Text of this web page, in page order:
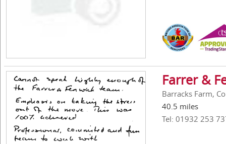
Farrer &
Barracks Farm,
40.5 miles
Tel: 01932 253